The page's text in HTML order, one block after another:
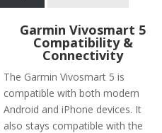
Garmin Vivosmart 5
Compatibility &
Connectivity
The Garmin Vivosmart 5 is
compatible with both modern
Android and iPhone devices. It
also stays compatible with the